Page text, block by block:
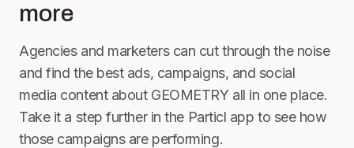
more
Agencies and marketers can cut through the noise
and find the best ads, campaigns, and social
media content about GEOMETRYall in one place.
Take it a step further in the Particl app to see how
those campaigns are performing.